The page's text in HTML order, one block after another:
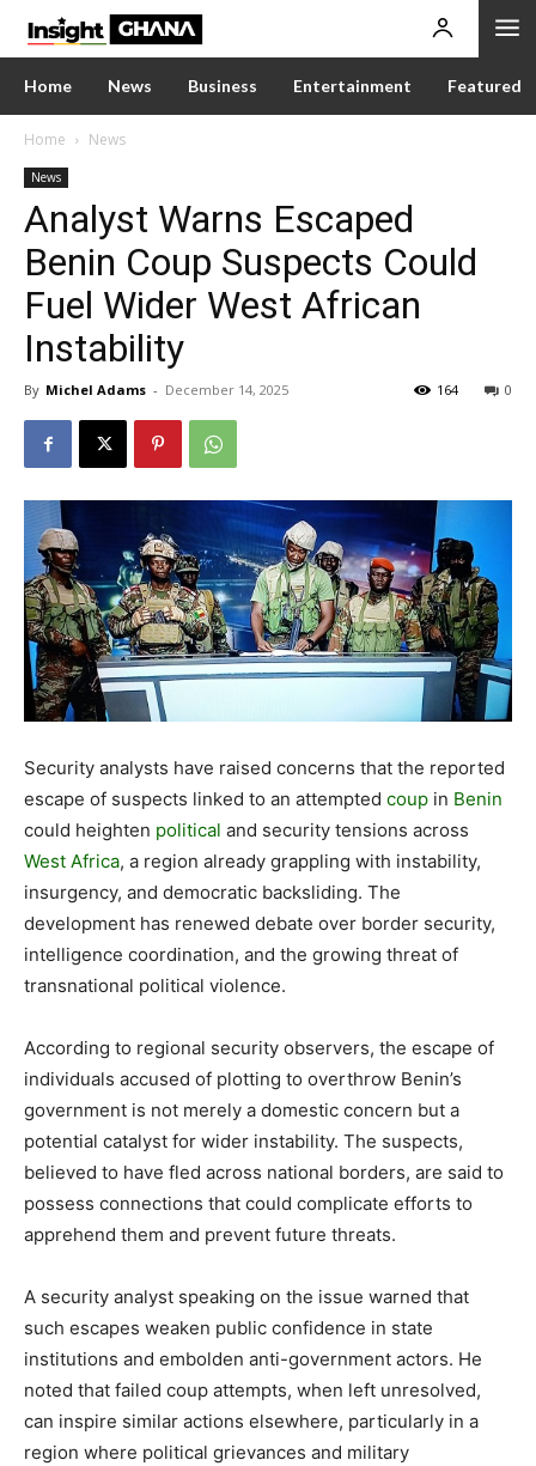
Home News Business Entertainment Featured
Home News
News
Analyst Warns Escaped
Benin Coup Suspects Could
Fuel Wider West African
Instability
By Michel Adams - December 14, 2025 0
164
Security analysts have raised concerns that the reported
escape of suspects linked to an attempted coup in Benin
could heighten political and security tensions across
West Africa, a region already grappling with instability,
insurgency, and democratic backsliding. The
development has renewed debate over border security,
intelligence coordination, and the growing threat of
transnational political violence.
According to regional security observers, the escape of
individuals accused of plotting to overthrow Benin’s
government is not merely a domestic concern but a
potential catalyst for wider instability. The suspects,
believed to have fled across national borders, are said to
possess connections that could complicate efforts to
apprehend them and prevent future threats.
A security analyst speaking on the issue warned that
such escapes weaken public confidence in state
institutions and embolden anti-government actors. He
noted that failed coup attempts, when left unresolved,
can inspire similar actions elsewhere, particularly in a
region where political grievances and military